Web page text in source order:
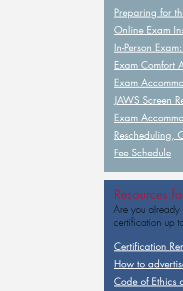
Preparing for
Online Exam
In-Person
Exam Comfort
Exam
JAWS Screen
Exam
Rescheduling,
Fee Schedule
Resources
Are you
certification up
Certification
How to
Code of Ethics